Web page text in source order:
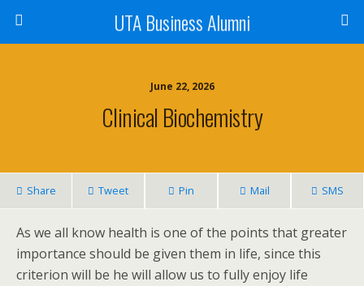
UTA Business Alumni
June 22, 2026
Clinical Biochemistry
Share Tweet Pin Mail SMS
As we all know health is one of the points that greater
importance should be given them in life, since this
criterion will be he will allow us to fully enjoy life